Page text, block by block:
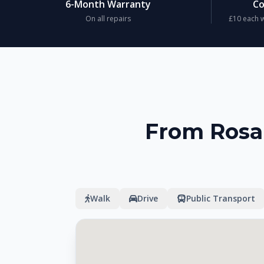
6-Month Warranty
On all repairs £10 each
From
Walk Drive Public Transport